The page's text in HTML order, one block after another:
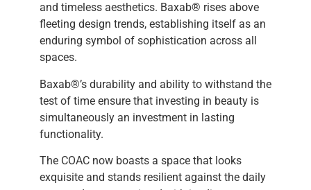
and timeless aesthetics. Baxab® rises above
fleeting design trends, establishing itself as an
enduring symbol of sophistication across all
spaces.
Baxab®’s durability and ability to withstand the
test of time ensure that investing in beauty is
simultaneously an investment in lasting
functionality.
The COAC now boasts a space that looks
exquisite and stands resilient against the daily